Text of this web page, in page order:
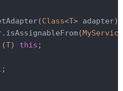
Class<T> adapter)
MyService
(T) this ;
;